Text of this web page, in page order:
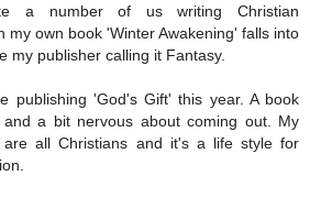
a number of us writing Christian
my own book 'Winter Awakening' falls into
my publisher calling it Fantasy.
publishing 'God's Gift' this year. A book
a bit nervous about coming out. My
are all Christians and it's a life style for